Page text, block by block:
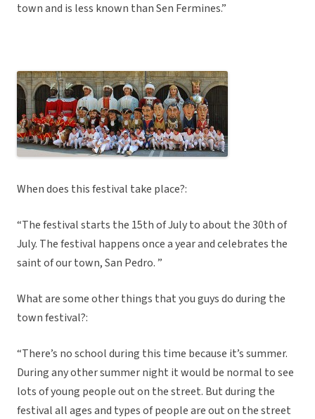
town and is less known than Sen Fermines.”
When does this festival take place?:
“The festival starts the 15th of July to about the 30th of
July. The festival happens once a year and celebrates the
saint of our town, San Pedro. ”
What are some other things that you guys do during the
town festival?:
“There’s no school during this time because it’s summer.
During any other summer night it would be normal to see
lots of young people out on the street. But during the
festival all ages and types of people are out on the street